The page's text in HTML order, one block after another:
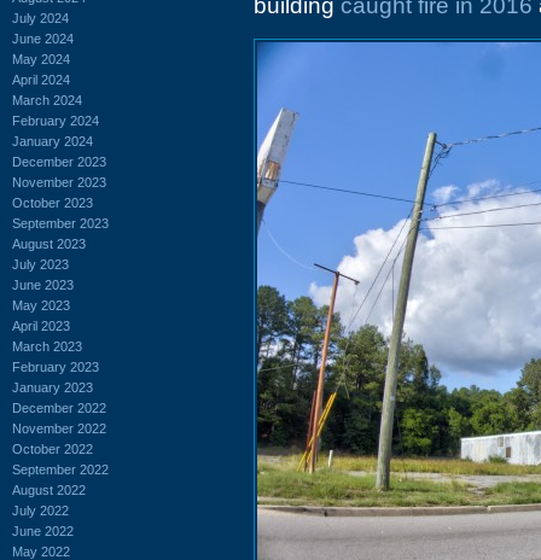
July 2024
June 2024
May 2024
April 2024
March 2024
February 2024
January 2024
December 2023
November 2023
October 2023
September 2023
August 2023
July 2023
June 2023
May 2023
April 2023
March 2023
February 2023
January 2023
December 2022
November 2022
October 2022
September 2022
August 2022
July 2022
June 2022
May 2022
building caught fire in 2016